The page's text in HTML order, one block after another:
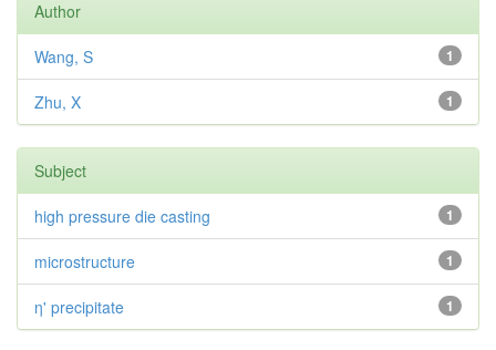
Author
1
Wang, S
1
Zhu, X
Subject
1
high pressure die casting
1
microstructure
1
η' precipitate